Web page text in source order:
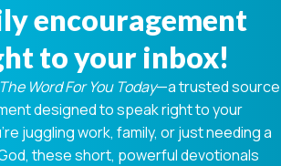
encouragement
to your inbox!
The Word For You Today—a trusted source
designed to speak right to your
juggling work, family, or just needing a
these short, powerful devotionals